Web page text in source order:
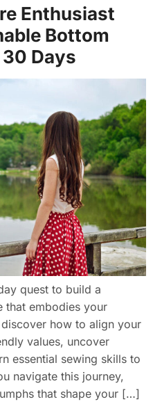
Enthusiast
Bottom
Days
quest to build a
that embodies your
how to align your
values, uncover
essential sewing skills to
navigate this journey,
that shape your […]